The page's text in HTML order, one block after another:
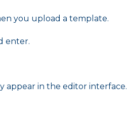
you upload a template.
enter.
in the editor interface.